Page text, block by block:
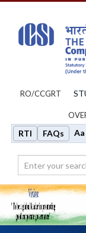
RO/CCGRT
RTI FAQs Aa